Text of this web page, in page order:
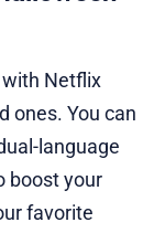
with Netflix
ones. You can
language
boost your
favorite